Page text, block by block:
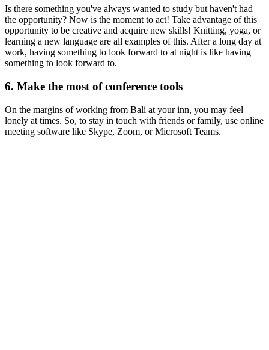
Is there something you've always wanted to study but haven't had
the opportunity? Now is the moment to act! Take advantage of this
opportunity to be creative and acquire new skills! Knitting, yoga, or
learning a new language are all examples of this. After a long day at
work, having something to look forward to at night is like having
something to look forward to.
6. Make the most of conference tools
On the margins of working from Bali at your inn, you may feel
lonely at times. So, to stay in touch with friends or family, use online
meeting software like Skype, Zoom, or Microsoft Teams.